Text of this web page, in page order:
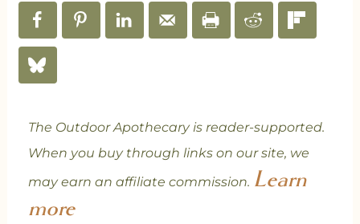
The Outdoor Apothecary is reader-supported.
When you buy through links on our site, we
may earn an affiliate commission. Learn
more